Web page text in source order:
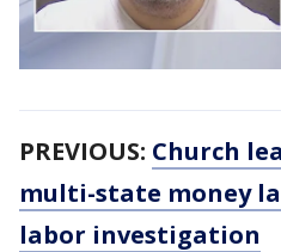
PREVIOUS: Church
multi-state money
labor investigation